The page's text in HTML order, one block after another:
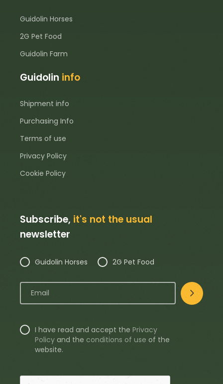
Guidolin Horses
2G Pet Food
Guidolin Farm
Guidolin info
Shipment info
Purchasing Info
Terms of use
Privacy Policy
Cookie Policy
Subscribe, it's not the usual
newsletter
Guidolin Horses 2G Pet Food
I have read and accept thePrivacy
Policy and the conditions of use of the
website.